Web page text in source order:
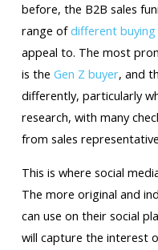
before, the B2B sales
range ofdifferent buying
appeal to. The most
is the Gen Z buyer, and
differently, particularly
research, with many
from sales
This is where social
The more original and
can use on their social
will capture the interest